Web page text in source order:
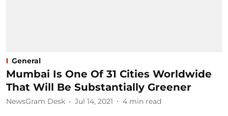
General
Mumbai Is One Of 31 Cities Worldwide
That Will Be Substantially Greener
NewsGram Desk Jul 14, 2021 4 min read